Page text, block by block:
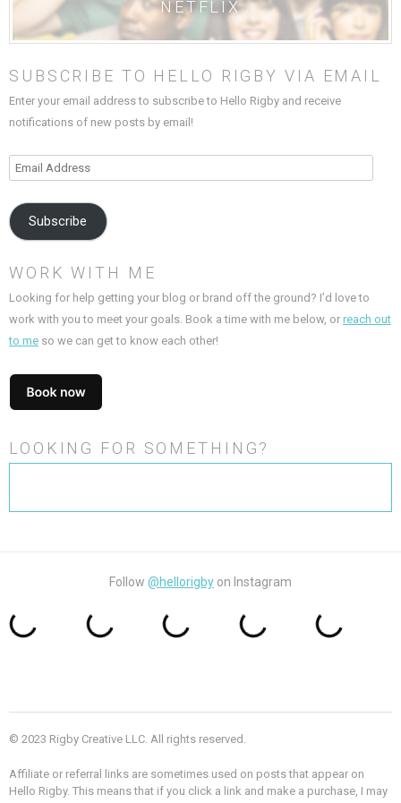
NETFLIX
SUBSCRIBE TO HELLO RIGBY VIA EMAIL
Enter your email address to subscribe to Hello Rigby and receive
notifications of new posts by email!
Email
Address
Subscribe
WORK WITH ME
Looking for help getting your blog or brand off the ground? I’d love to
work with you to meet your goals. Book a time with me below, or reach out
to me so we can get to know each other!
LOOKING FOR SOMETHING?
Follow @hellorigby on Instagram
© 2023 Rigby Creative LLC. All rights reserved.
Affiliate or referral links are sometimes used on posts that appear on
Hello Rigby. This means that if you click a link and make a purchase, I may